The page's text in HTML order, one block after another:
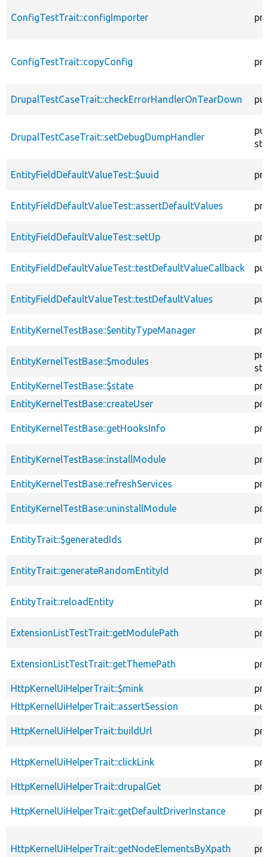
ConfigTestTrait::configImporter
ConfigTestTrait::copyConfig
DrupalTestCaseTrait::checkErrorHandlerOnTearDown
DrupalTestCaseTrait::setDebugDumpHandler
EntityFieldDefaultValueTest::$uuid
EntityFieldDefaultValueTest::assertDefaultValues
EntityFieldDefaultValueTest::setUp
EntityFieldDefaultValueTest::testDefaultValueCallback
EntityFieldDefaultValueTest::testDefaultValues
EntityKernelTestBase::$entityTypeManager
EntityKernelTestBase::$modules
EntityKernelTestBase::$state
EntityKernelTestBase::createUser
EntityKernelTestBase::getHooksInfo
EntityKernelTestBase::installModule
EntityKernelTestBase::refreshServices
EntityKernelTestBase::uninstallModule
EntityTrait::$generatedIds
EntityTrait::generateRandomEntityId
EntityTrait::reloadEntity
ExtensionListTestTrait::getModulePath
ExtensionListTestTrait::getThemePath
HttpKernelUiHelperTrait::$mink
HttpKernelUiHelperTrait::assertSession
HttpKernelUiHelperTrait::buildUrl
HttpKernelUiHelperTrait::clickLink
HttpKernelUiHelperTrait::drupalGet
HttpKernelUiHelperTrait::getDefaultDriverInstance
HttpKernelUiHelperTrait::getNodeElementsByXpath